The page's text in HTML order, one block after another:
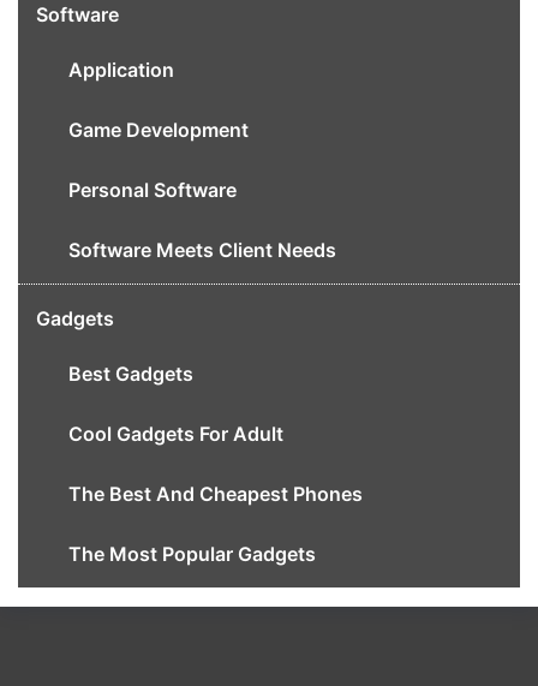
Software
Application
Game Development
Personal Software
Software Meets Client Needs
Gadgets
Best Gadgets
Cool Gadgets For Adult
The Best And Cheapest Phones
The Most Popular Gadgets